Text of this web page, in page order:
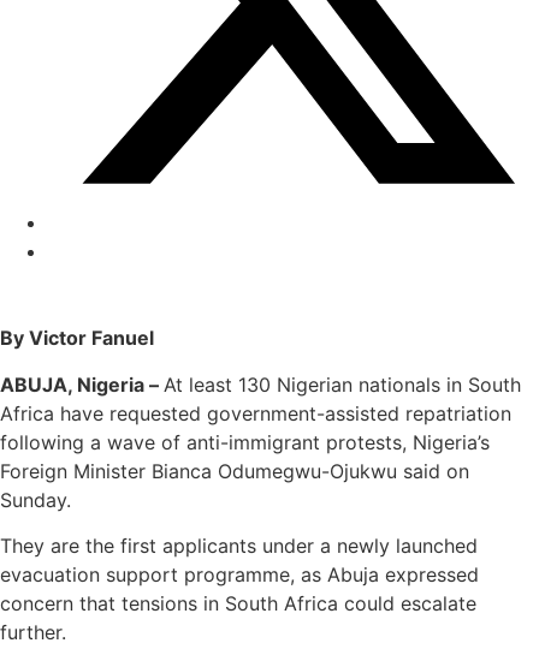
By Victor Fanuel
ABUJA, Nigeria – At least 130 Nigerian nationals in South
Africa have requested government-assisted repatriation
following a wave of anti-immigrant protests, Nigeria’s
Foreign Minister Bianca Odumegwu-Ojukwu said on
Sunday.
They are the first applicants under a newly launched
evacuation support programme, as Abuja expressed
concern that tensions in South Africa could escalate
further.